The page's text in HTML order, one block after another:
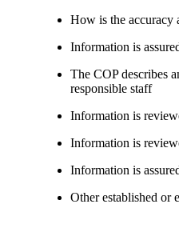
How is the accuracy
Information is
The COP describes
responsible staff
Information is
Information is
Information is
Other established or